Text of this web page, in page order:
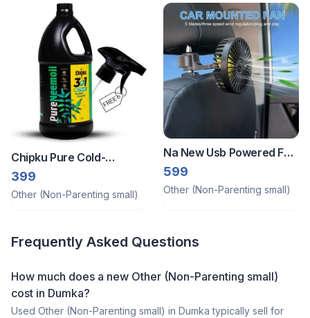
Chipku Pure Cold-
Pressed Water-Soluble
Neem Oil 1ltr
399
Other (Non-Parenting small)
Na New Usb Powered Fan
Best For Car & Home Use
599
Other (Non-Parenting small)
Frequently Asked Questions
How much does a new Other (Non-Parenting small)
cost in Dumka?
Used Other (Non-Parenting small) in Dumka typically sell for